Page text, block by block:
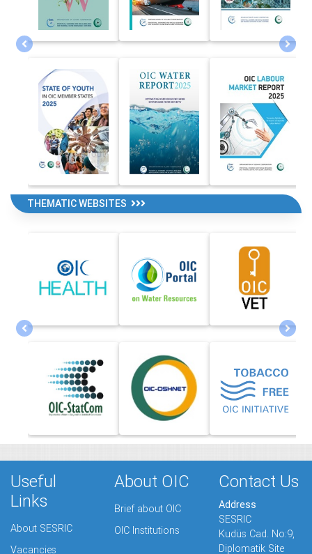
THEMATIC WEBSITES
Useful
Links
About SESRIC
Vacancies
About OIC
Brief about OIC
OIC Institutions
Contact Us
Address
SESRIC
Kudüs Cad. No:9,
Diplomatik Site